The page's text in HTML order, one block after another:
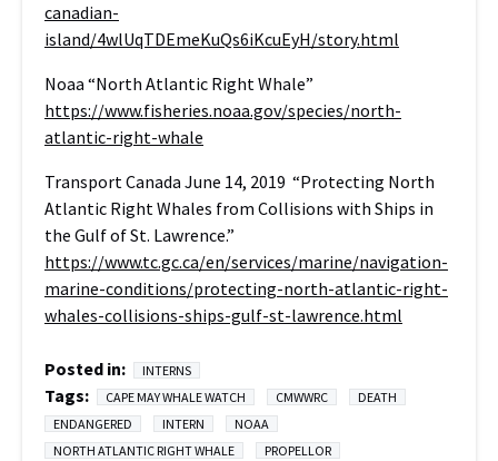
canadian-
island/4wlUqTDEmeKuQs6iKcuEyH/story.html
Noaa “North Atlantic Right Whale”
https://www.fisheries.noaa.gov/species/north-
atlantic-right-whale
Transport Canada June 14, 2019 “Protecting North
Atlantic Right Whales from Collisions with Ships in
the Gulf of St. Lawrence.”
https://www.tc.gc.ca/en/services/marine/navigation-
marine-conditions/protecting-north-atlantic-right-
whales-collisions-ships-gulf-st-lawrence.html
Posted in: INTERNS
Tags: CAPE MAY WHALE WATCH CMWWRC
DEATH
ENDANGERED
INTERN
NOAA
NORTH ATLANTIC RIGHT WHALE
PROPELLOR